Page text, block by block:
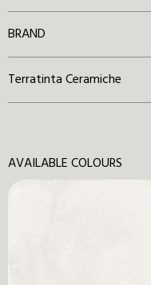
BRAND
Terratinta Ceramiche
AVAILABLE COLOURS